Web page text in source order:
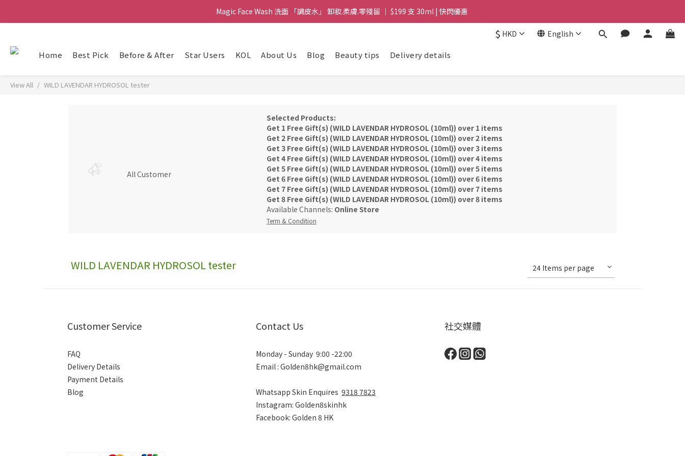
Magic Face Wash 洗面 「調皮水」 卸妝.柔膚.零殘留 ｜ $199 支 30ml | 快閃優惠
Magic Face Wash 洗面 「調皮水」 卸妝.柔膚.零殘留 ｜ $199 支 30ml | 快閃優惠
買滿 $1800 送支 洗面 「調皮水」 原價 $268 / 支 30ml  🎁 ｜  送完即止
$ HKD English
Home Best Pick Before & After Star Users KOL About Us Blog Beauty tips Delivery details
View All WILD LAVENDAR HYDROSOL tester
All Customer
Selected Products:
Get 1 Free Gift(s) (WILD LAVENDAR HYDROSOL (10ml)) over 1 items
Get 2 Free Gift(s) (WILD LAVENDAR HYDROSOL (10ml)) over 2 items
Get 3 Free Gift(s) (WILD LAVENDAR HYDROSOL (10ml)) over 3 items
Get 4 Free Gift(s) (WILD LAVENDAR HYDROSOL (10ml)) over 4 items
Get 5 Free Gift(s) (WILD LAVENDAR HYDROSOL (10ml)) over 5 items
Get 6 Free Gift(s) (WILD LAVENDAR HYDROSOL (10ml)) over 6 items
Get 7 Free Gift(s) (WILD LAVENDAR HYDROSOL (10ml)) over 7 items
Get 8 Free Gift(s) (WILD LAVENDAR HYDROSOL (10ml)) over 8 items
Available Channels: Online Store
Term & Condition
WILD LAVENDAR HYDROSOL tester 24 Items per page
Customer Service
FAQ
Delivery Details
Payment Details
Blog
Contact Us
Monday - Sunday 9:00 -22:00
Email : Golden8hk@gmail.com
Whatsapp Skin Enquires 9318 7823
Instagram: Golden8skinhk
Facebook: Golden 8 HK
社交媒體